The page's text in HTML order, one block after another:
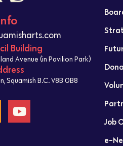
Building
Avenue (in Pavilion Park)
Squamish B.C. V8B 0B8
Job
e-